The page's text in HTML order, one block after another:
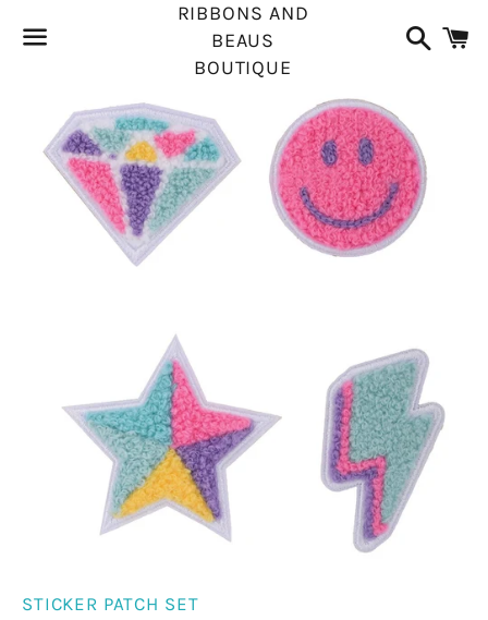
RIBBONS AND
BEAUS
BOUTIQUE
Search
STICKER PATCH SET